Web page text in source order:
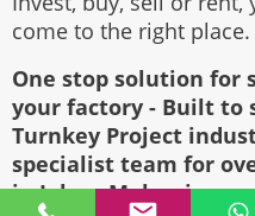
come to the right place.
One stop solution for
your factory - Built to
Turnkey Project
specialist team for
in Johor, Malaysia.